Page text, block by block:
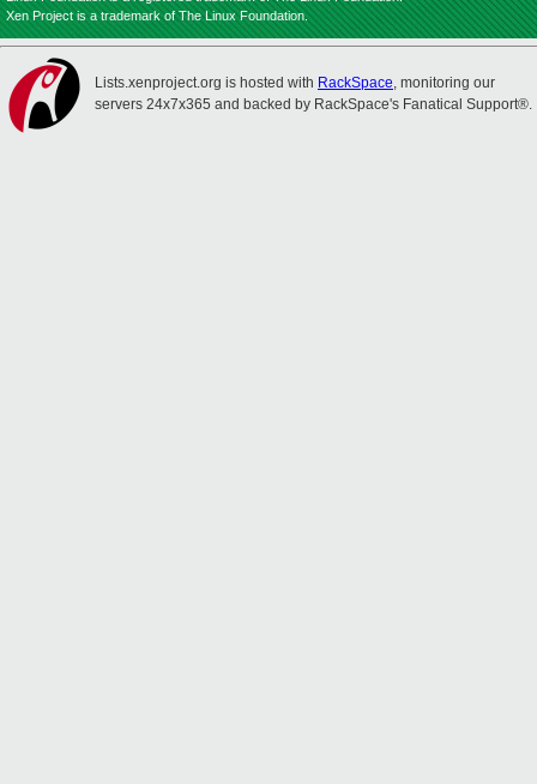
Xen Project is a trademark of The Linux Foundation.
Lists.xenproject.org is hosted with RackSpace, monitoring our
servers 24x7x365 and backed by RackSpace's Fanatical Support®.